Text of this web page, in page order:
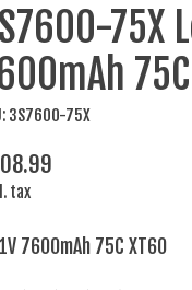
75X
3S7600-75X
tax
7600mAh 75C XT60